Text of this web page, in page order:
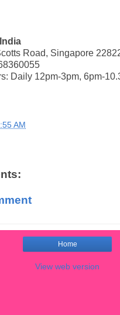
Road, Singapore
Daily 12pm-3pm, 6pm-
AM
Home
View web version